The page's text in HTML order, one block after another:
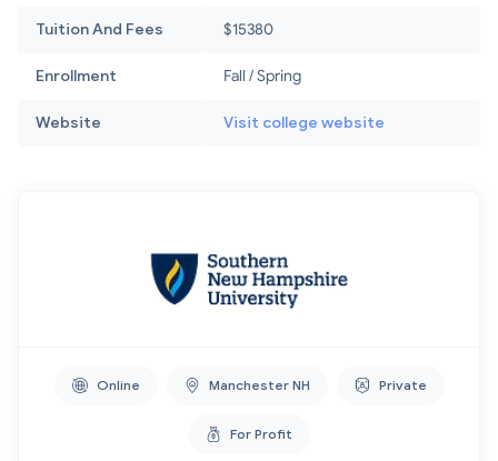
Tuition And Fees $15380
Enrollment Fall / Spring
Website Visit college website
Online Manchester NH Private
For Profit